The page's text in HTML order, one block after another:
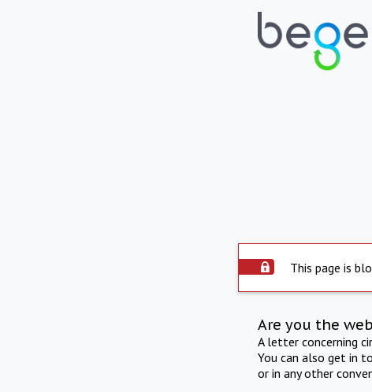
This page is
Are you the
A letter concerning
You can also get in
or in any other